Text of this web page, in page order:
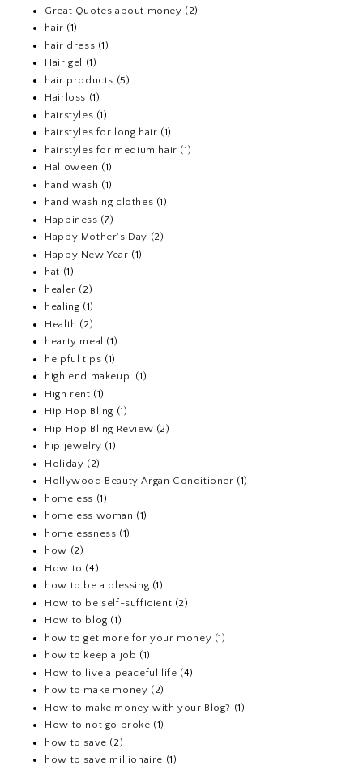
Great Quotes about money (2)
hair (1)
hair dress (1)
Hair gel
(1)
hair products (5)
Hairloss (1)
hairstyles (1)
hairstyles for long hair (1)
hairstyles for medium hair (1)
Halloween (1)
hand wash (1)
hand washing clothes (1)
Happiness (7)
Happy Mother's Day (2)
Happy New Year (1)
hat (1)
healer (2)
healing (1)
Health (2)
hearty meal
(1)
helpful tips (1)
high end makeup. (1)
High rent (1)
Hip Hop Bling (1)
Hip Hop Bling Review (2)
hip jewelry (1)
Holiday (2)
Hollywood Beauty Argan Conditioner (1)
homeless (1)
homeless woman (1)
homelessness (1)
how (2)
How to (4)
how to be a blessing (1)
How to be self-sufficient (2)
How to blog (1)
how to get more for your money (1)
how to keep a job (1)
How to live a peaceful life (4)
how to make money (2)
How to make money with your Blog? (1)
How to not go broke (1)
how to save (2)
how to save millionaire (1)